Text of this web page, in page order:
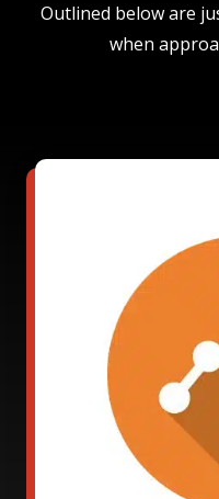
Outlined below are
when